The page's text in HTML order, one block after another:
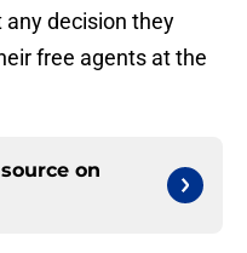
decision they
free agents at the
on